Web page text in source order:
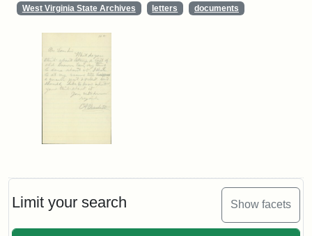
Limit your search Show facets
West Virginia State Archives
letters documents